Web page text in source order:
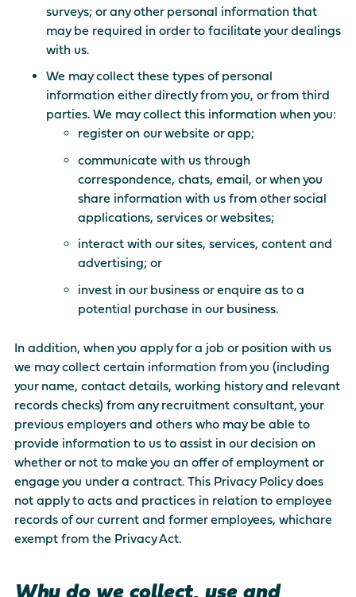
surveys; or any other personal information that
may be required in order to facilitate your dealings
with us.
We may collect these types of personal
information either directly from you, or from third
parties. We may collect this information when you:
register on our website or app;
communicate with us through
correspondence, chats, email, or when you
share information with us from other social
applications, services or websites;
interact with our sites, services, content and
advertising; or
invest in our business or enquire as to a
potential purchase in our business.
In addition, when you apply for a job or position with us
we may collect certain information from you (including
your name, contact details, working history and relevant
records checks) from any recruitment consultant, your
previous employers and others who may be able to
provide information to us to assist in our decision on
whether or not to make you an offer of employment or
engage you under a contract. This Privacy Policy does
not apply to acts and practices in relation to employee
records of our current and former employees, whichare
exempt from the Privacy Act.
Why do we collect, use and